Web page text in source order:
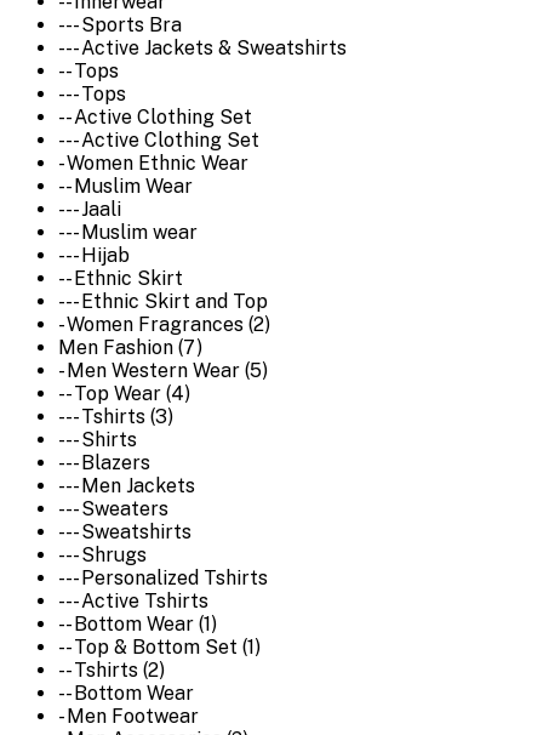
--- Sports Bra
--- Active Jackets & Sweatshirts
-- Tops
--- Tops
-- Active Clothing Set
--- Active Clothing Set
- Women Ethnic Wear
-- Muslim Wear
--- Jaali
--- Muslim wear
--- Hijab
-- Ethnic Skirt
--- Ethnic Skirt and Top
- Women Fragrances (2)
Men Fashion (7)
- Men Western Wear (5)
-- Top Wear (4)
--- Tshirts (3)
--- Shirts
--- Blazers
--- Men Jackets
--- Sweaters
--- Sweatshirts
--- Shrugs
--- Personalized Tshirts
--- Active Tshirts
-- Bottom Wear (1)
-- Top & Bottom Set (1)
-- Tshirts (2)
-- Bottom Wear
- Men Footwear